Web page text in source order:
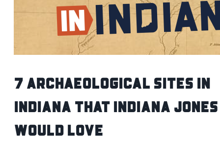
7 Archaeological Sites IN
Indiana that Indiana Jones
Would Love